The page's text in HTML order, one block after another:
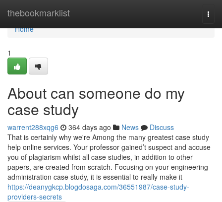
thebookmarklist
Home
Home
1
About can someone do my
case study
warrent288xqg6 364 days ago News
Discuss
That is certainly why we're Among the many greatest case study
help online services. Your professor gained’t suspect and accuse
you of plagiarism whilst all case studies, in addition to other
papers, are created from scratch. Focusing on your engineering
administration case study, it is essential to really make it
https://deanygkcp.blogdosaga.com/36551987/case-study-
providers-secrets